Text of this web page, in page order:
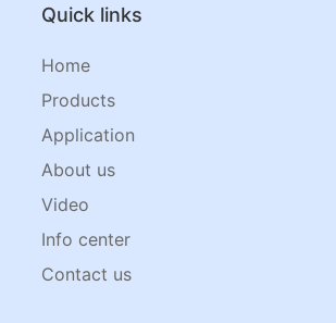
Quick links
Home
Products
Application
About us
Video
Info center
Contact us